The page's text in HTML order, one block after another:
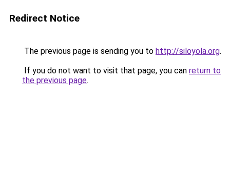
Redirect Notice
The previous page is sending you to http://siloyola.org.
If you do not want to visit that page, you can return to
the previous page.